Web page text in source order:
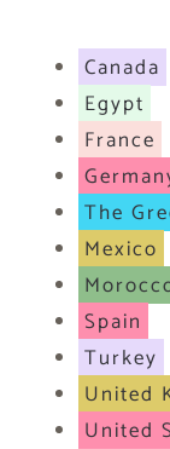
Canada
Egypt
France
The
Mexico
Spain
Turkey
United
United